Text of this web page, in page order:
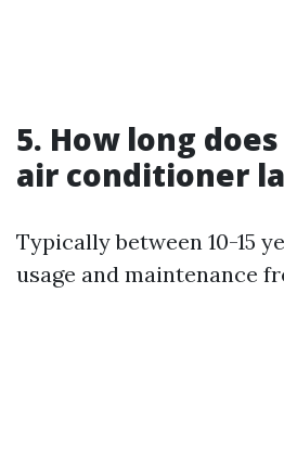
5. How long
air conditioner
Typically between 10-15
usage and maintenance